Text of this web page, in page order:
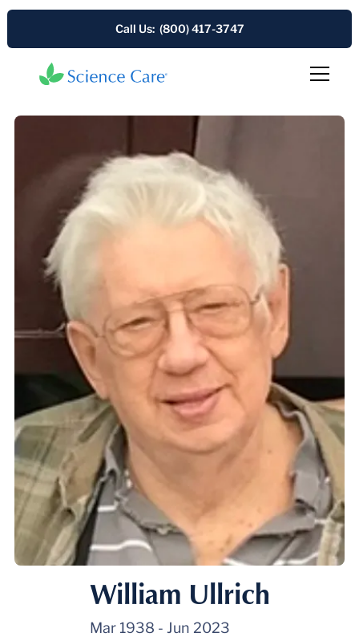
Call Us: (800) 417-3747
William Ullrich
Mar 1938 - Jun 2023